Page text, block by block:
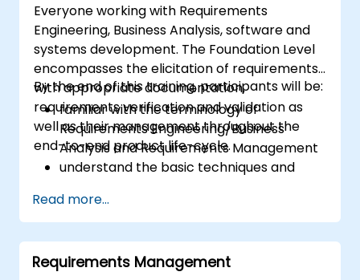
Everyone working with Requirements
Engineering, Business Analysis, software and
systems development. The Foundation Level
encompasses the elicitation of requirements
with appropriate documentation,
requirements verification and validation as
well as their management throughout the
end-to-end product life-cycle.
By the end of this training, participants will be:
familiar with the terminology of
Requirements Engineering/Business
Analysis and Requirements Management
understand the basic techniques and
and their application
familiar with the most established
notations for requirements.
Read more...
Requirements Management